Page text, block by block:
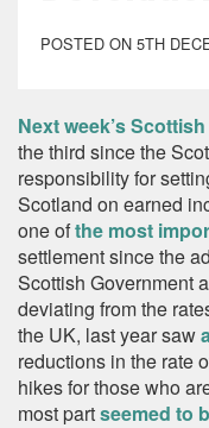
POSTED ON 5TH
Next week’s
the third since the
responsibility for
Scotland on earned
one ofthe most
settlement since the
Scottish Government
deviating from the
the UK, last year saw
reductions in the rate
hikes for those who
most partseemed to